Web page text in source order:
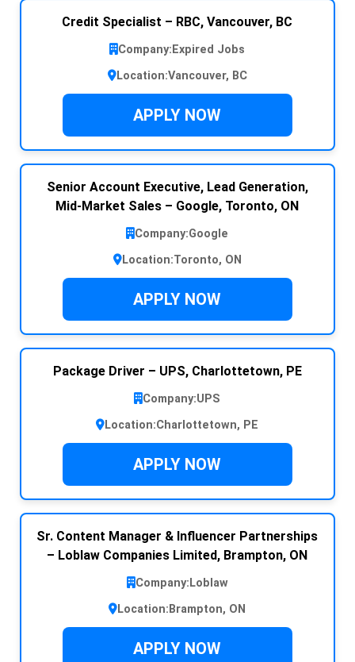
Credit Specialist – RBC, Vancouver, BC
Company: Expired Jobs
Location:Vancouver, BC
APPLY NOW
Senior Account Executive, Lead Generation,
Mid-Market Sales – Google, Toronto, ON
Company:Google
Location:Toronto, ON
APPLY NOW
Package Driver – UPS, Charlottetown, PE
Company:UPS
Location:Charlottetown, PE
APPLY NOW
Sr. Content Manager & Influencer Partnerships
– Loblaw Companies Limited, Brampton, ON
Company: Loblaw
Location: Brampton, ON
APPLY NOW